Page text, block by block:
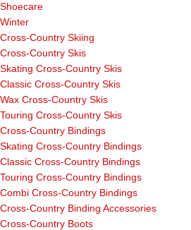
Shoecare
Winter
Cross-Country Skiing
Cross-Country Skis
Skating Cross-Country Skis
Classic Cross-Country Skis
Wax Cross-Country Skis
Touring Cross-Country Skis
Cross-Country Bindings
Skating Cross-Country Bindings
Classic Cross-Country Bindings
Touring Cross-Country Bindings
Combi Cross-Country Bindings
Cross-Country Binding Accessories
Cross-Country Boots